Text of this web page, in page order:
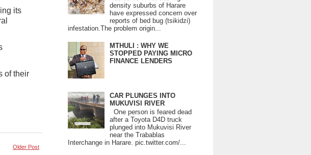
its
of their
Older Post
density suburbs of Harare
have expressed concern over
reports of bed bug (tsikidzi)
infestation.The problem origin...
MTHULI : WHY WE
STOPPED PAYING MICRO
FINANCE LENDERS
CAR PLUNGES INTO
MUKUVISI RIVER
One person is feared dead
after a Toyota D4D truck
plunged into Mukuvisi River
near the Trabablas
Interchange in Harare. pic.twitter.com/...